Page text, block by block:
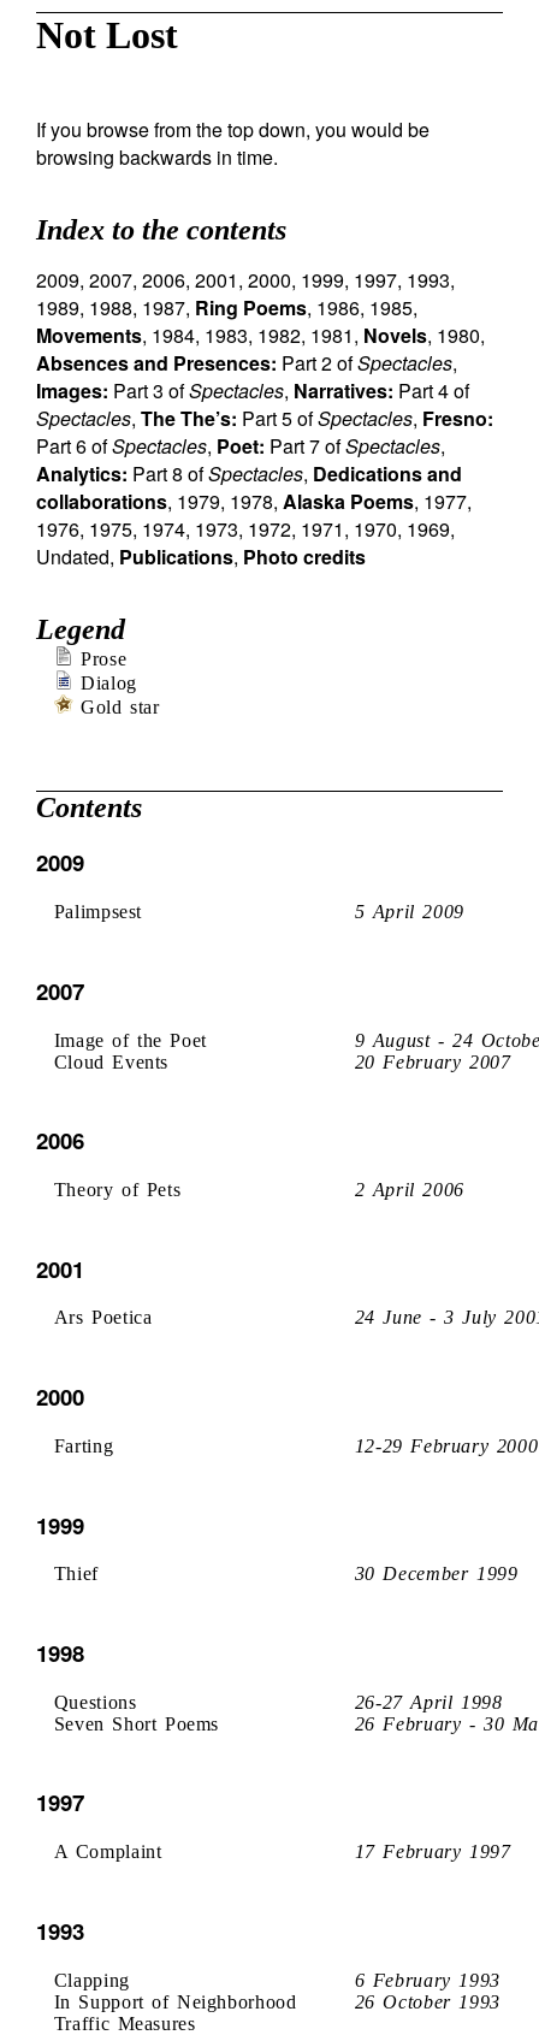
Not Lost
If you browse from the top down, you would be
browsing backwards in time.
Index to the contents
2009, 2007, 2006, 2001, 2000, 1999, 1997, 1993,
1989, 1988, 1987, Ring Poems, 1986, 1985,
Movements, 1984, 1983, 1982, 1981, Novels, 1980,
Absences and Presences: Part 2 ofSpectacles,
Images: Part 3 ofSpectacles, Narratives: Part 4 of
Spectacles, The The’s: Part 5 ofSpectacles, Fresno:
Part 6 ofSpectacles, Poet: Part 7 ofSpectacles,
Analytics: Part 8 ofSpectacles, Dedications and
collaborations, 1979, 1978, Alaska Poems, 1977,
1976, 1975, 1974, 1973, 1972, 1971, 1970, 1969,
Undated, Publications, Photo credits
Legend
Prose
Dialog
Gold star
Contents
2009
Palimpsest 5 April 2009
2007
Image of the Poet
9 August - 24
Cloud Events
20 February 2007
2006
Theory of Pets 2 April 2006
2001
Ars Poetica 24 June - 3 July
2000
Farting 12-29 February 2000
1999
Thief 30 December 1999
1998
Questions
26-27 April 1998
Seven Short Poems
26 February - 30
1997
A Complaint 17 February 1997
1993
Clapping
6 February 1993
In Support of Neighborhood
Traffic Measures
26 October 1993